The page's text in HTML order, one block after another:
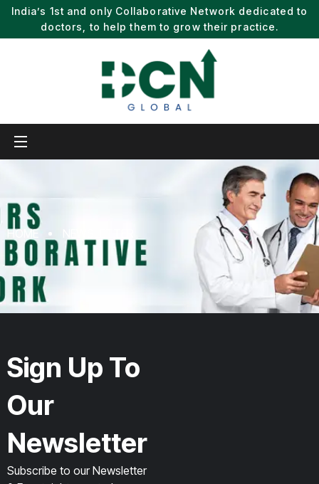
India’s 1st and only Collaborative Network dedicated to
doctors, to help them to grow their practice.
HOME
Sign Up To
Our
Newsletter
Subscribe to our Newsletter